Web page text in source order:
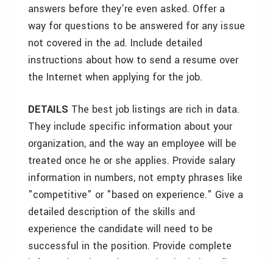
answers before they’re even asked. Offer a
way for questions to be answered for any issue
not covered in the ad. Include detailed
instructions about how to send a resume over
the Internet when applying for the job.
DETAILS The best job listings are rich in data.
They include specific information about your
organization, and the way an employee will be
treated once he or she applies. Provide salary
information in numbers, not empty phrases like
"competitive" or "based on experience." Give a
detailed description of the skills and
experience the candidate will need to be
successful in the position. Provide complete